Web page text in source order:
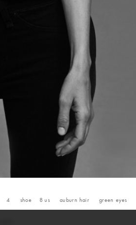
4 shoe 8 us auburn hair green eyes